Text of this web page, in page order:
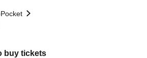
buy tickets